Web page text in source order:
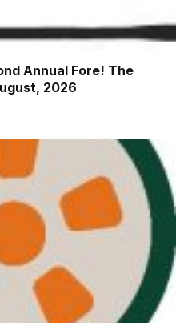
Annual Fore! The
2026